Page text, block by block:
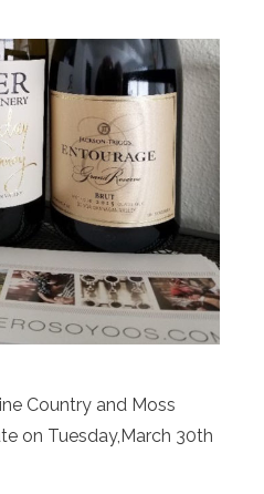
Country and Moss
on Tuesday,March 30th